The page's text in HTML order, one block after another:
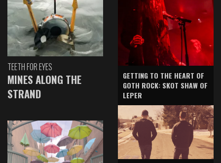
TEETH FOR EYES
MINES ALONG THE
STRAND
GETTING TO THE HEART OF
GOTH ROCK: SKOT SHAW OF
LEPER